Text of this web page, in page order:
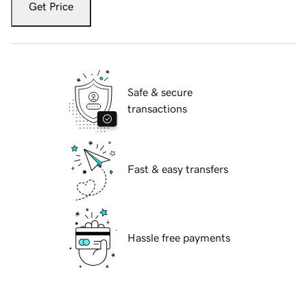
Get Price
Safe & secure
transactions
Fast & easy transfers
Hassle free payments